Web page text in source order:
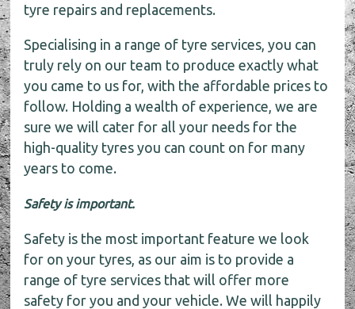
tyre repairs and replacements.
Specialising in a range of tyre services, you can
truly rely on our team to produce exactly what
you came to us for, with the affordable prices to
follow. Holding a wealth of experience, we are
sure we will cater for all your needs for the
high-quality tyres you can count on for many
years to come.
Safety is important.
Safety is the most important feature we look
for on your tyres, as our aim is to provide a
range of tyre services that will offer more
safety for you and your vehicle. We will happily